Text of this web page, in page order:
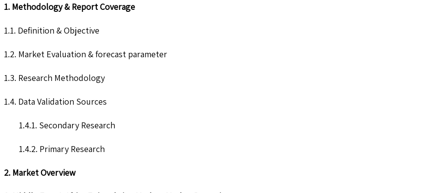
1. Methodology & Report Coverage
1.1. Definition & Objective
1.2. Market Evaluation & forecast parameter
1.3. Research Methodology
1.4. Data Validation Sources
1.4.1. Secondary Research
1.4.2. Primary Research
2. Market Overview